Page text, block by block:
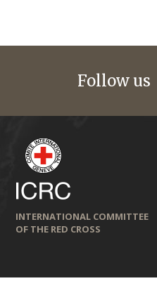
Follow us
INTERNATIONAL COMMITTEE
OF THE RED CROSS